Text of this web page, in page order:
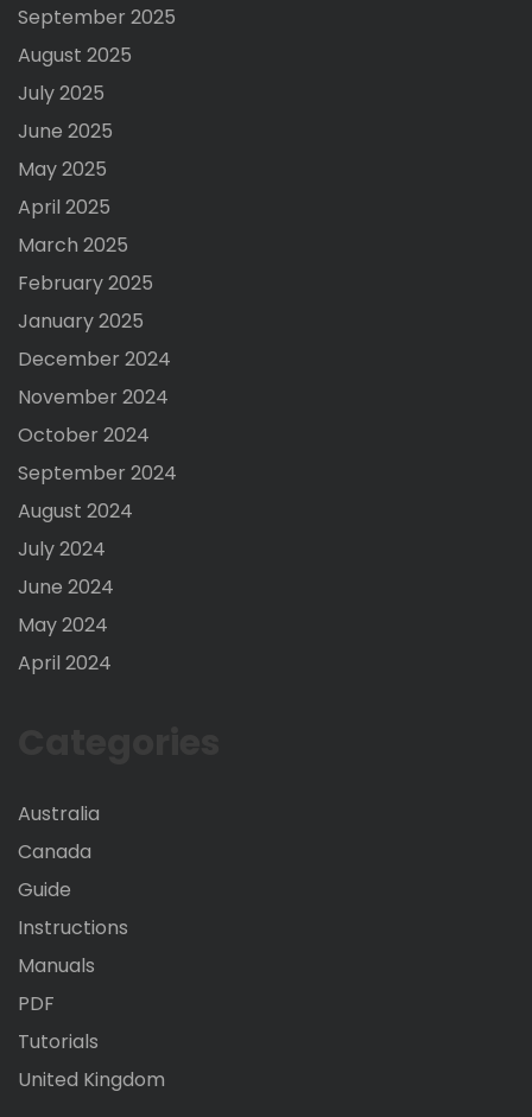
September 2025
August 2025
July 2025
June 2025
May 2025
April 2025
March 2025
February 2025
January 2025
December 2024
November 2024
October 2024
September 2024
August 2024
July 2024
June 2024
May 2024
April 2024
Australia
Canada
Guide
Instructions
Manuals
PDF
Tutorials
United Kingdom